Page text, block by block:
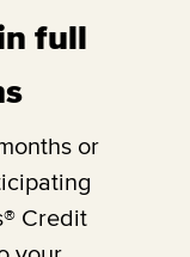
full
or
Credit